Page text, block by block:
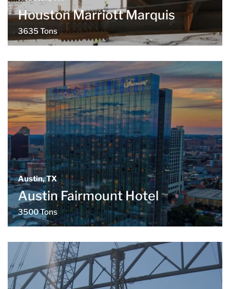
Houston Marriott Marquis
3635 Tons
Austin, TX
Austin Fairmount Hotel
3500 Tons